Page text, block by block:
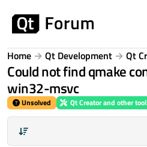
Home Qt Development Qt
Could not find qmake
win32-msvc
Unsolved Qt Creator and other